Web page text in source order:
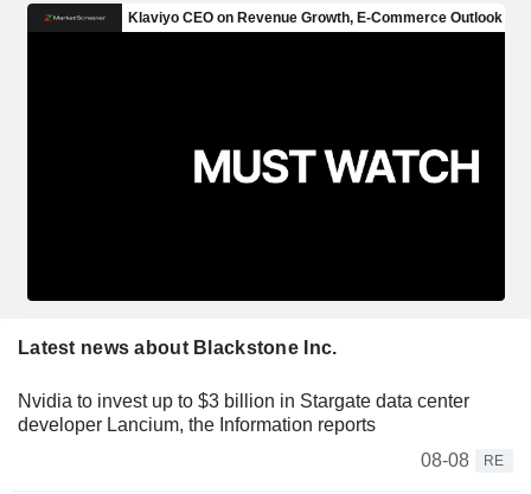
Latest news about Blackstone Inc.
Nvidia to invest up to $3 billion in Stargate data center
developer Lancium, the Information reports
08-08
RE